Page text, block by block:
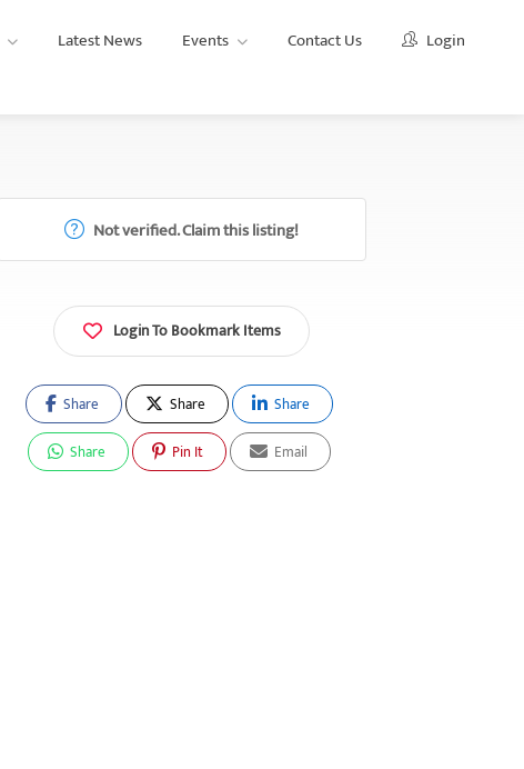
Latest News Events Contact Us Login
Not verified. Claim this listing!
Login To Bookmark Items
Share Share
Share
Share
Pin It Email